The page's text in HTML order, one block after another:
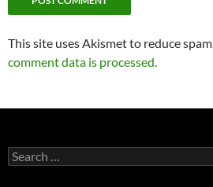
This site uses Akismet to reduce spam.
comment data is processed.
Search
for: